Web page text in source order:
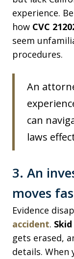
experience.
how CVC
seem
procedures.
An
can
laws
3. An
moves
Evidence
accident.
gets erased,
details. When